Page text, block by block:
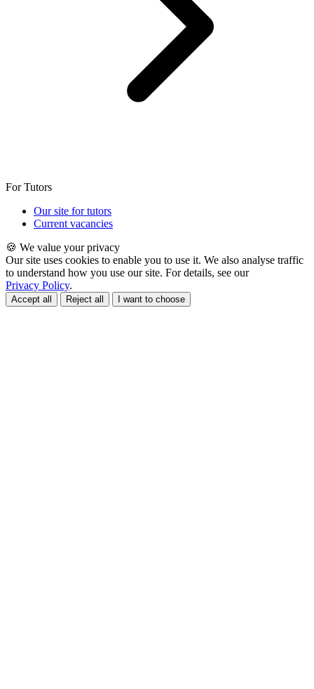
For Tutors
Our site for tutors
Current vacancies
🍪 We value your privacy
Our site uses cookies to enable you to use it. We also analyse traffic
to understand how you use our site. For details, see our
Privacy Policy.
Accept all Reject all I want to choose